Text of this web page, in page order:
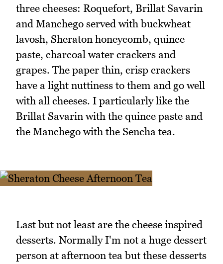
three cheeses: Roquefort, Brillat Savarin
and Manchego served with buckwheat
lavosh, Sheraton honeycomb, quince
paste, charcoal water crackers and
grapes. The paper thin, crisp crackers
have a light nuttiness to them and go well
with all cheeses. I particularly like the
Brillat Savarin with the quince paste and
the Manchego with the Sencha tea.
Last but not least are the cheese inspired
desserts. Normally I'm not a huge dessert
person at afternoon tea but these desserts